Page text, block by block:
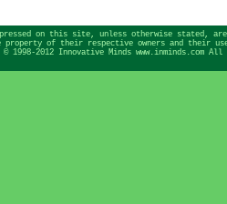
on this site, unless otherwise stated,
property of their respective owners and their
1998-2012 Innovative Minds www.inminds.com All